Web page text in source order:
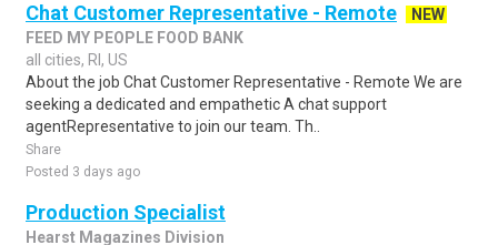
Chat Customer Representative - Remote
NEW
FEED MY PEOPLE FOOD BANK
all cities, RI, US
About the job Chat Customer Representative - Remote We are
seeking a dedicated and empathetic A chat support
agentRepresentative to join our team. Th..
Share
Posted 3 days ago
Production Specialist
Hearst Magazines Division